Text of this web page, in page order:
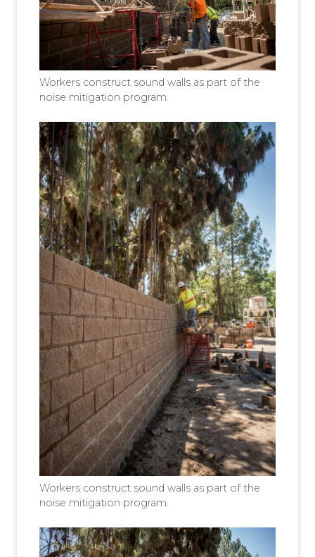
Workers construct sound walls as part of the
noise mitigation program.
Workers construct sound walls as part of the
noise mitigation program.